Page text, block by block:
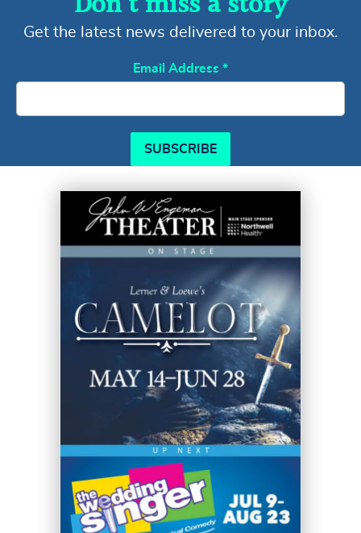
Don’t miss a story
Get the latest news delivered to your inbox.
Email Address *
SUBSCRIBE